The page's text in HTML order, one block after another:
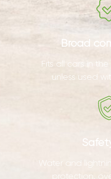
Broad
Fits all cars in the
unless used
Water and
protection,